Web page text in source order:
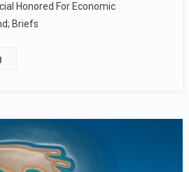
Honored For Economic
Briefs